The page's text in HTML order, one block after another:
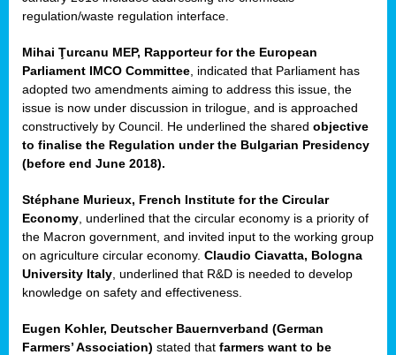
regulation/waste regulation interface.
Mihai Ţurcanu MEP, Rapporteur for the European
Parliament IMCO Committee , indicated that Parliament has
adopted two amendments aiming to address this issue, the
issue is now under discussion in trilogue, and is approached
constructively by Council. He underlined the shared objective
to finalise the Regulation under the Bulgarian Presidency
(before end June 2018).
Stéphane Murieux, French Institute for the Circular
Economy , underlined that the circular economy is a priority of
the Macron government, and invited input to the working group
on agriculture circular economy. Claudio Ciavatta, Bologna
University Italy , underlined that R&D is needed to develop
knowledge on safety and effectiveness.
Eugen Kohler, Deutscher Bauernverband (German
Farmers’ Association) stated that farmers want to be